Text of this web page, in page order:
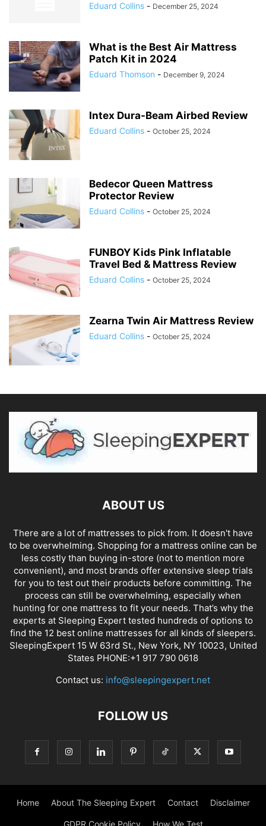
Eduard Collins - December 25, 2024
What is the Best Air Mattress
Patch Kit in 2024
Eduard Thomson - December 9, 2024
Intex Dura-Beam Airbed Review
Eduard Collins - October 25, 2024
Bedecor Queen Mattress
Protector Review
Eduard Collins - October 25, 2024
FUNBOY Kids Pink Inflatable
Travel Bed & Mattress Review
Eduard Collins - October 25, 2024
Zearna Twin Air Mattress Review
Eduard Collins - October 25, 2024
ABOUT US
There are a lot of mattresses to pick from. It doesn't have
to be overwhelming. Shopping for a mattress online can be
less costly than buying in-store (not to mention more
convenient), and most brands offer extensive sleep trials
for you to test out their products before committing. The
process can still be overwhelming, especially when
hunting for one mattress to fit your needs. That’s why the
experts at Sleeping Expert tested hundreds of options to
find the 12 best online mattresses for all kinds of sleepers.
SleepingExpert 15 W 63rd St., New York, NY 10023, United
States PHONE:+1 917 790 0618
Contact us: info@sleepingexpert.net
FOLLOW US
Home About The Sleeping Expert Contact Disclaimer